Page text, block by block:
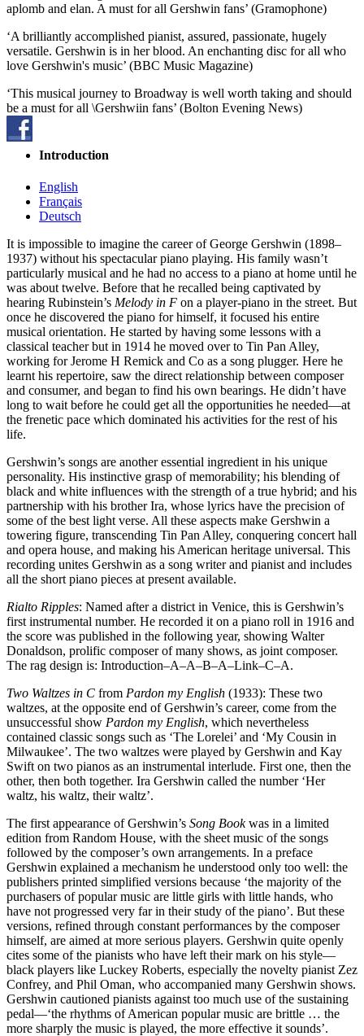
aplomb and elan. A must for all Gershwin fans’ (Gramophone)
‘A brilliantly accomplished pianist, assured, passionate, hugely
versatile. Gershwin is in her blood. An enchanting disc for all who
love Gershwin's music’ (BBC Music Magazine)
‘This musical journey to Broadway is well worth taking and should
be a must for all \Gershwiin fans’ (Bolton Evening News)
Introduction
English
Français
Deutsch
It is impossible to imagine the career of George Gershwin (1898–
1937) without his spectacular piano playing. His family wasn’t
particularly musical and he had no access to a piano at home until he
was about twelve. Before that he recalled being captivated by
hearing Rubinstein’s Melody in F on a player-piano in the street. But
once he discovered the piano for himself, it focused his entire
musical orientation. He started by having some lessons with a
classical teacher but in 1914 he moved over to Tin Pan Alley,
working for Jerome H Remick and Co as a song plugger. Here he
learnt his repertoire, saw the direct relationship between composer
and consumer, and began to find his own bearings. He didn’t have
long to wait before he could get all the opportunities he needed—at
the frenetic pace which dominated his activities for the rest of his
life.
Gershwin’s songs are another essential ingredient in his unique
personality. His instinctive grasp of memorability; his blending of
black and white influences with the strength of a true hybrid; and his
partnership with his brother Ira, whose lyrics have the precision of
some of the best light verse. All these aspects make Gershwin a
towering figure, transcending Tin Pan Alley, conquering concert hall
and opera house, and making his American heritage universal. This
recording unites Gershwin as a song writer and pianist and includes
all the short piano pieces at present available.
Rialto Ripples: Named after a district in Venice, this is Gershwin’s
first instrumental number. He recorded it on a piano roll in 1916 and
the score was published in the following year, showing Walter
Donaldson, prolific composer of many shows, as joint composer.
The rag design is: Introduction–A–A–B–A–Link–C–A.
Two Waltzes in C from Pardon my English (1933): These two
waltzes, at the opposite end of Gershwin’s career, come from the
unsuccessful show Pardon my English, which nevertheless
contained classic songs such as ‘The Lorelei’ and ‘My Cousin in
Milwaukee’. The two waltzes were played by Gershwin and Kay
Swift on two pianos as an instrumental interlude. First one, then the
other, then both together. Ira Gershwin called the number ‘Her
waltz, his waltz, their waltz’.
The first appearance of Gershwin’s Song Bookwas in a limited
edition from Random House, with the sheet music of the songs
followed by the composer’s own arrangements. In a preface
Gershwin explained a mechanism he understood only too well: the
publishers printed simplified versions because ‘the majority of the
purchasers of popular music are little girls with little hands, who
have not progressed very far in their study of the piano’. But these
versions, refined through constant performances by the composer
himself, are aimed at more serious players. Gershwin quite openly
cites some of the pianists who have left their mark on his style—
black players like Luckey Roberts, especially the novelty pianist Zez
Confrey, and Phil Oman, who accompanied many Gershwin shows.
Gershwin cautioned pianists against too much use of the sustaining
pedal—‘the rhythms of American popular music are brittle … the
more sharply the music is played, the more effective it sounds’.